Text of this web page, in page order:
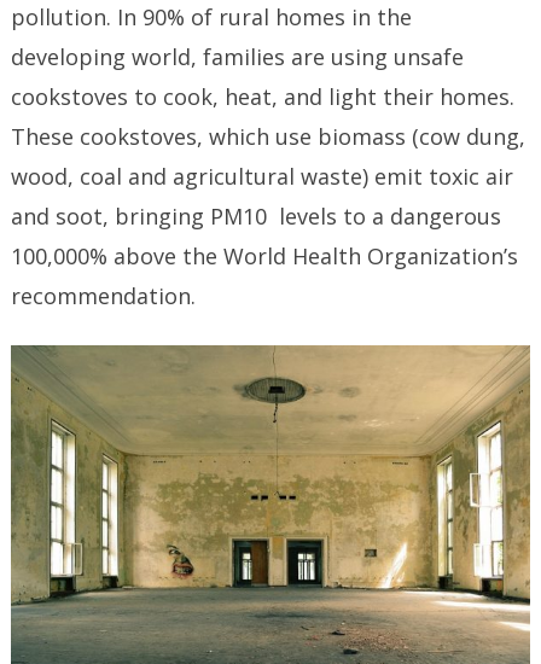
pollution. In 90% of rural homes in the
developing world, families are using unsafe
cookstoves to cook, heat, and light their homes.
These cookstoves, which use biomass (cow dung,
wood, coal and agricultural waste) emit toxic air
and soot, bringing PM10 levels to a dangerous
100,000% above the World Health Organization’s
recommendation.